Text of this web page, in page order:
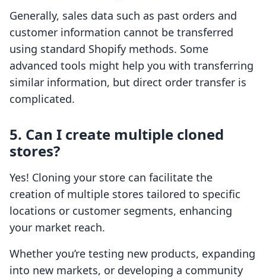
Generally, sales data such as past orders and
customer information cannot be transferred
using standard Shopify methods. Some
advanced tools might help you with transferring
similar information, but direct order transfer is
complicated.
5. Can I create multiple cloned
stores?
Yes! Cloning your store can facilitate the
creation of multiple stores tailored to specific
locations or customer segments, enhancing
your market reach.
Whether you’re testing new products, expanding
into new markets, or developing a community